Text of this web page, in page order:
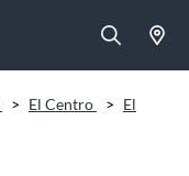
> El Centro > El